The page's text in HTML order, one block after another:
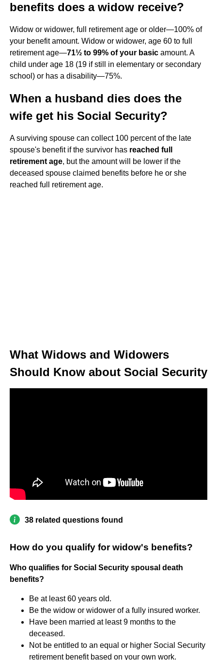
benefits does a widow receive?
Widow or widower, full retirement age or older—100% of
your benefit amount. Widow or widower, age 60 to full
retirement age—71½ to 99% of your basic amount. A
child under age 18 (19 if still in elementary or secondary
school) or has a disability—75%.
When a husband dies does the
wife get his Social Security?
A surviving spouse can collect 100 percent of the late
spouse's benefit if the survivor has reached full
retirement age, but the amount will be lower if the
deceased spouse claimed benefits before he or she
reached full retirement age.
What Widows and Widowers
Should Know about Social Security
38 related questions found
How do you qualify for widow's benefits?
Who qualifies for Social Security spousal death
benefits?
Be at least 60 years old.
Be the widow or widower of a fully insured worker.
Have been married at least 9 months to the
deceased.
Not be entitled to an equal or higher Social Security
retirement benefit based on your own work.